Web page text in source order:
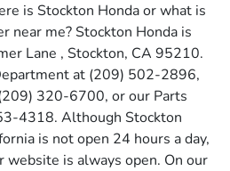
is Stockton Honda or what is
near me? Stockton Honda is
Lane , Stockton, CA 95210.
at (209) 502-2896,
320-6700, or our Parts
4318. Although Stockton
is not open 24 hours a day,
website is always open. On our